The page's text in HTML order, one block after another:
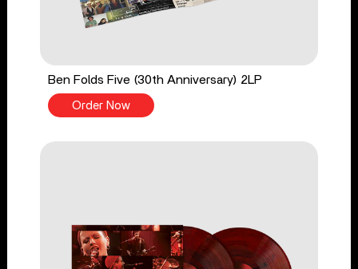
Ben Folds Five (30th Anniversary) 2LP
Order Now